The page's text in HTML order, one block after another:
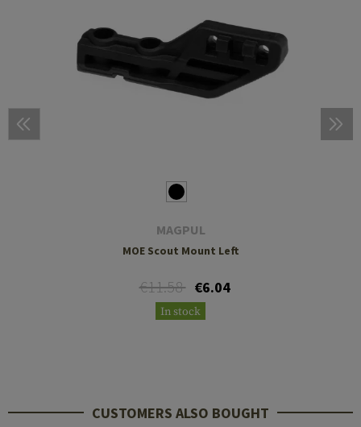
MAGPUL
MOE Scout Mount Left
€11.58 €6.04
In stock
CUSTOMERS ALSO BOUGHT